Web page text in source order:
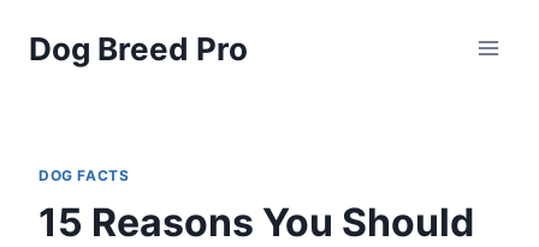
Dog Breed Pro
DOG FACTS
15 Reasons You Should